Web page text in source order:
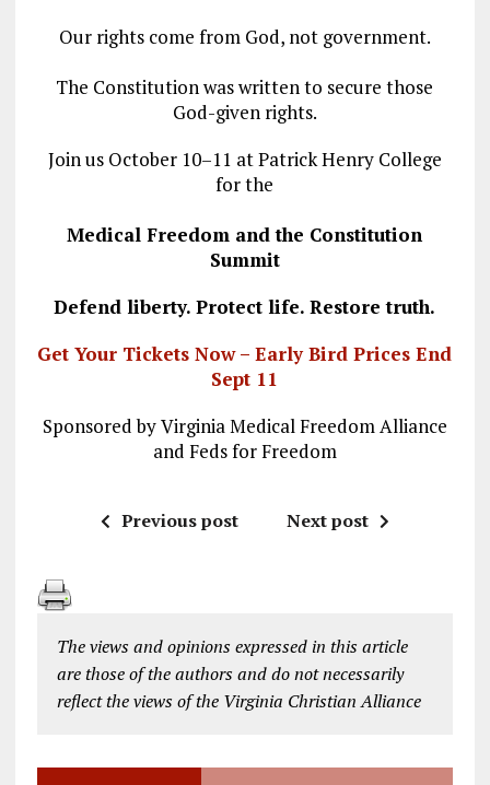
Our rights come from God, not government.
The Constitution was written to secure those
God-given rights.
Join us October 10–11 at Patrick Henry College
for the
Medical Freedom and the Constitution
Summit
Defend liberty. Protect life. Restore truth.
Get Your Tickets Now – Early Bird Prices End
Sept 11
Sponsored by Virginia Medical Freedom Alliance
and Feds for Freedom
Previous post Next post
The views and opinions expressed in this article
are those of the authors and do not necessarily
reflect the views of the Virginia Christian Alliance